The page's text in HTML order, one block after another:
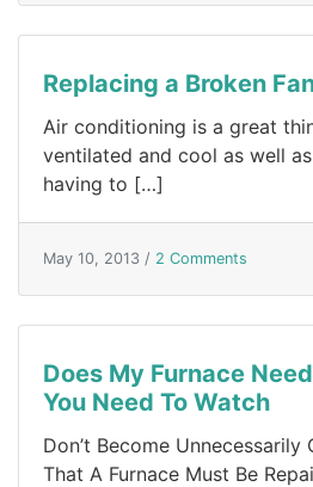
Replacing a Broken
Air conditioning is a great
ventilated and cool as well
having to […]
May 10, 2013 / 2 Comments
Does My Furnace
You Need To Watch
Don’t Become
That A Furnace Must Be